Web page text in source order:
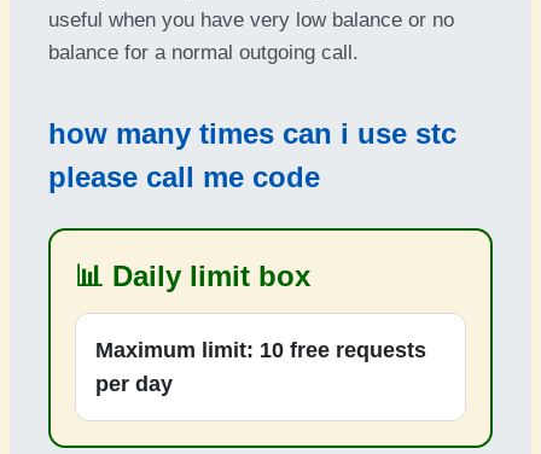
useful when you have very low balance or no
balance for a normal outgoing call.
how many times can i use stc
please call me code
📊 Daily limit box
Maximum limit: 10 free requests
per day